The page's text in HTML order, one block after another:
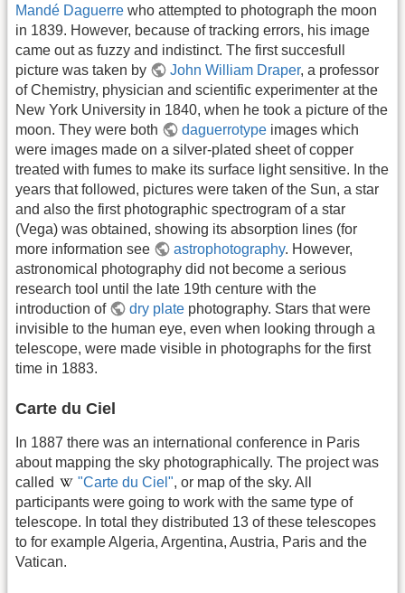
Mandé Daguerre who attempted to photograph the moon
in 1839. However, because of tracking errors, his image
came out as fuzzy and indistinct. The first succesfull
picture was taken by
John William Draper, a professor
of Chemistry, physician and scientific experimenter at the
New York University in 1840, when he took a picture of the
moon. They were both
daguerrotype images which
were images made on a silver-plated sheet of copper
treated with fumes to make its surface light sensitive. In the
years that followed, pictures were taken of the Sun, a star
and also the first photographic spectrogram of a star
(Vega) was obtained, showing its absorption lines (for
more information see
astrophotography. However,
astronomical photography did not become a serious
research tool until the late 19th centure with the
introduction of
dry plate photography. Stars that were
invisible to the human eye, even when looking through a
telescope, were made visible in photographs for the first
time in 1883.
Carte du Ciel
In 1887 there was an international conference in Paris
about mapping the sky photographically. The project was
called
"Carte du Ciel", or map of the sky. All
participants were going to work with the same type of
telescope. In total they distributed 13 of these telescopes
to for example Algeria, Argentina, Austria, Paris and the
Vatican.